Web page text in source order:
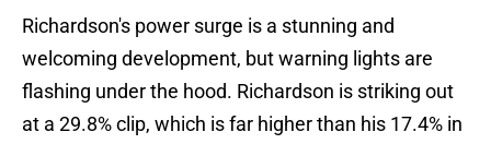
Richardson's power surge is a stunning and
welcoming development, but warning lights are
flashing under the hood. Richardson is striking out
at a 29.8% clip, which is far higher than his 17.4% in